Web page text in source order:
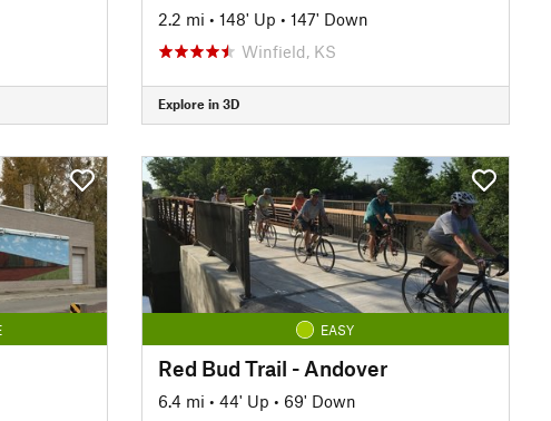
2.2 mi • 148' Up • 147' Down
Winfield, KS
Explore in 3D
EASY
Red Bud Trail - Andover
6.4 mi • 44' Up • 69' Down